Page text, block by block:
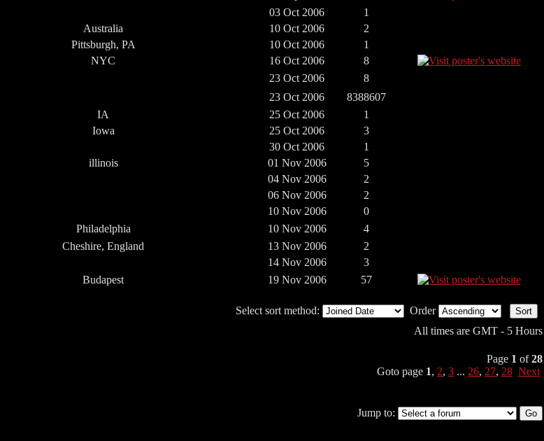
03 Oct 2006
1
Australia 10 Oct 2006
2
Pittsburgh, PA 10 Oct 2006
1
NYC 16 Oct 2006
8
23 Oct 2006
8
23 Oct 2006
8388607
IA 25 Oct 2006
1
Iowa 25 Oct 2006
3
30 Oct 2006
1
illinois 01 Nov 2006
5
04 Nov 2006
2
06 Nov 2006
2
10 Nov 2006
0
Philadelphia 10 Nov 2006
4
Cheshire, England 13 Nov 2006
2
14 Nov 2006
3
Budapest 19 Nov 2006 57
Select sort method:
Order
All times are GMT - 5 Hours
Page 1 of28
Goto page 1, 2, 3 ... 26, 27, 28 Next
Jump to: